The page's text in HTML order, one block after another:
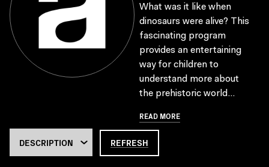
What was it like when
dinosaurs were alive? This
fascinating program
provides an entertaining
way for children to
understand more about
the prehistoric world...
READ MORE
REFRESH